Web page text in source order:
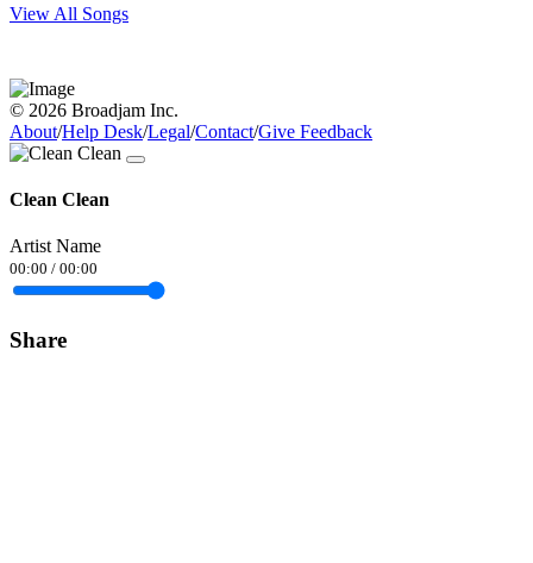
View All Songs
© 2026 Broadjam Inc.
About/Help Desk/Legal/Contact/Give Feedback
Clean Clean
Artist Name
00:00 / 00:00
Share